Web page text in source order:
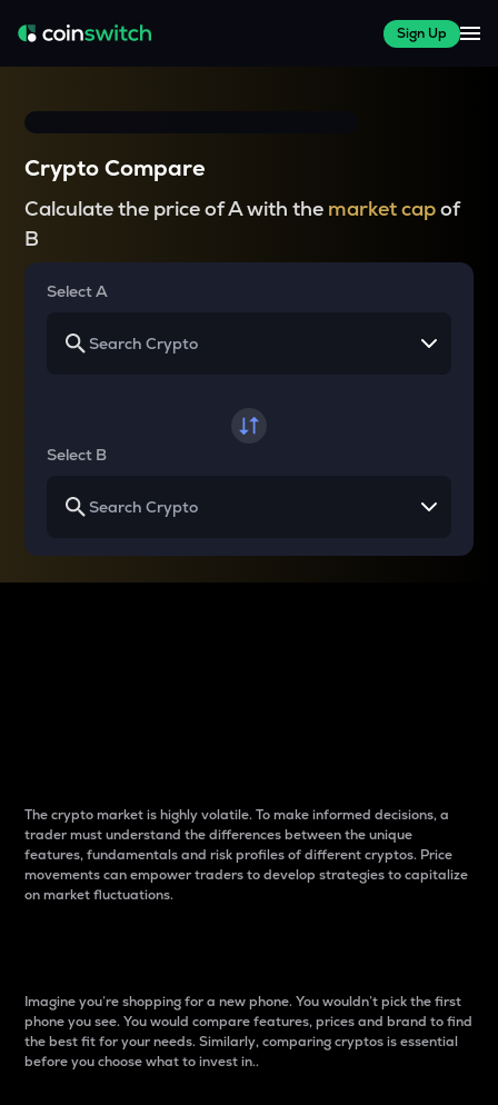
Sign Up
Crypto Compare
Calculate the price of A with the market capof
B
Select A
Select B
The crypto market is highly volatile. To make informed decisions, a
trader must understand the differences between the unique
features, fundamentals and risk profiles of different cryptos. Price
movements can empower traders to develop strategies to capitalize
on market fluctuations.
Imagine you’re shopping for a new phone. You wouldn’t pick the first
phone you see. You would compare features, prices and brand to find
the best fit for your needs. Similarly, comparing cryptos is essential
before you choose what to invest in..